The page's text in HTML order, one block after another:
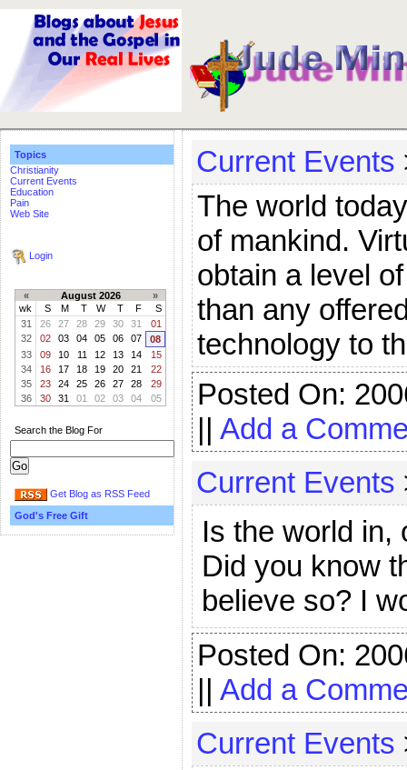
Topics
Christianity
Current Events
Education
Pain
Web Site
Login
« August 2026
»
wk
S M T W T F
S
31
26 27 28 29 30 31
01
32
02 03 04 05 06 07
08
33
09 10 11 12 13 14
15
34
16 17 18 19 20 21
22
35
23 24 25 26 27 28
29
36
30 31 01 02 03 04 05
Search the Blog For
Get Blog as RSS Feed
God's Free Gift
Current Events
The world
of mankind.
obtain a level
than any
technology to
Posted On:
|| Add a
Current Events
Is the world in,
Did you know
believe so? I
Posted On:
|| Add a
Current Events